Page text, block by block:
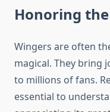
Honoring
Wingers are often
magical. They bring
to millions of fans.
essential to